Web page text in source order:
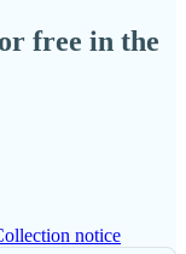
free in the
notice